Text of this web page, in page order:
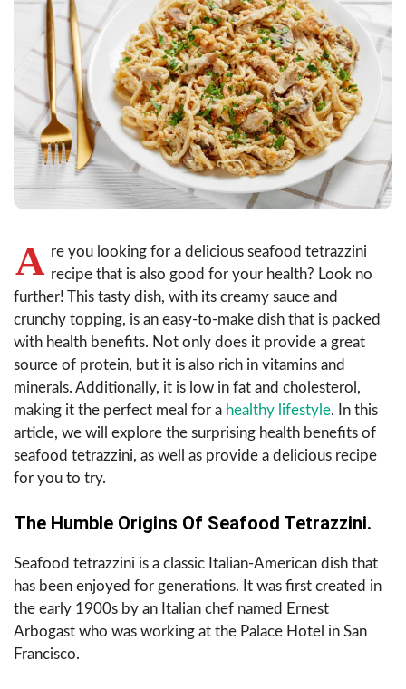
A re you looking for a delicious seafood tetrazzini
recipe that is also good for your health? Look no
further! This tasty dish, with its creamy sauce and
crunchy topping, is an easy-to-make dish that is packed
with health benefits. Not only does it provide a great
source of protein, but it is also rich in vitamins and
minerals. Additionally, it is low in fat and cholesterol,
making it the perfect meal for a healthy lifestyle. In this
article, we will explore the surprising health benefits of
seafood tetrazzini, as well as provide a delicious recipe
for you to try.
The Humble Origins Of Seafood Tetrazzini.
Seafood tetrazzini is a classic Italian-American dish that
has been enjoyed for generations. It was first created in
the early 1900s by an Italian chef named Ernest
Arbogast who was working at the Palace Hotel in San
Francisco.